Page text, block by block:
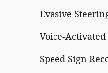
Evasive
Voice-
Speed Sign